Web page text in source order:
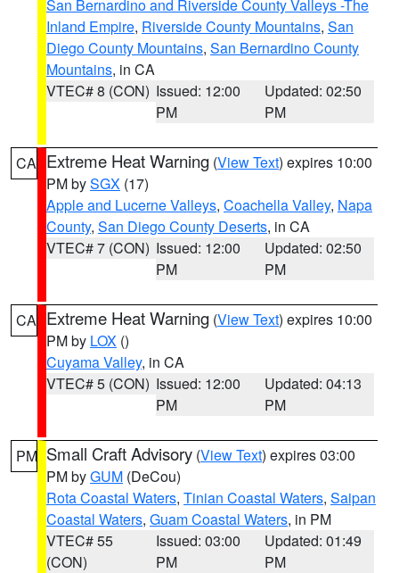
San Bernardino and Riverside County Valleys -The
Inland Empire, Riverside County Mountains, San
Diego County Mountains, San Bernardino County
Mountains, in CA
VTEC# 8 (CON) Issued: 12:00
PM
Updated: 02:50
PM
CA Extreme Heat Warning (View Text) expires 10:00
PM bySGX (17)
Apple and Lucerne Valleys, Coachella Valley, Napa
County, San Diego County Deserts, in CA
VTEC# 7 (CON) Issued: 12:00
PM
Updated: 02:50
PM
CA Extreme Heat Warning (View Text) expires 10:00
PM by LOX ()
Cuyama Valley, in CA
VTEC# 5 (CON) Issued: 12:00
PM
Updated: 04:13
PM
PM Small Craft Advisory (View Text) expires 03:00
PM byGUM (DeCou)
Rota Coastal Waters, Tinian Coastal Waters, Saipan
Coastal Waters, Guam Coastal Waters, in PM
VTEC# 55
(CON)
Issued: 03:00
PM
Updated: 01:49
PM